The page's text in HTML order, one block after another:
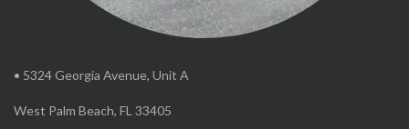
• 5324 Georgia Avenue, Unit A
West Palm Beach, FL 33405